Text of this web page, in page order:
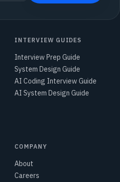
INTERVIEW GUIDES
Interview Prep Guide
System Design Guide
AI Coding Interview Guide
AI System Design Guide
COMPANY
About
Careers